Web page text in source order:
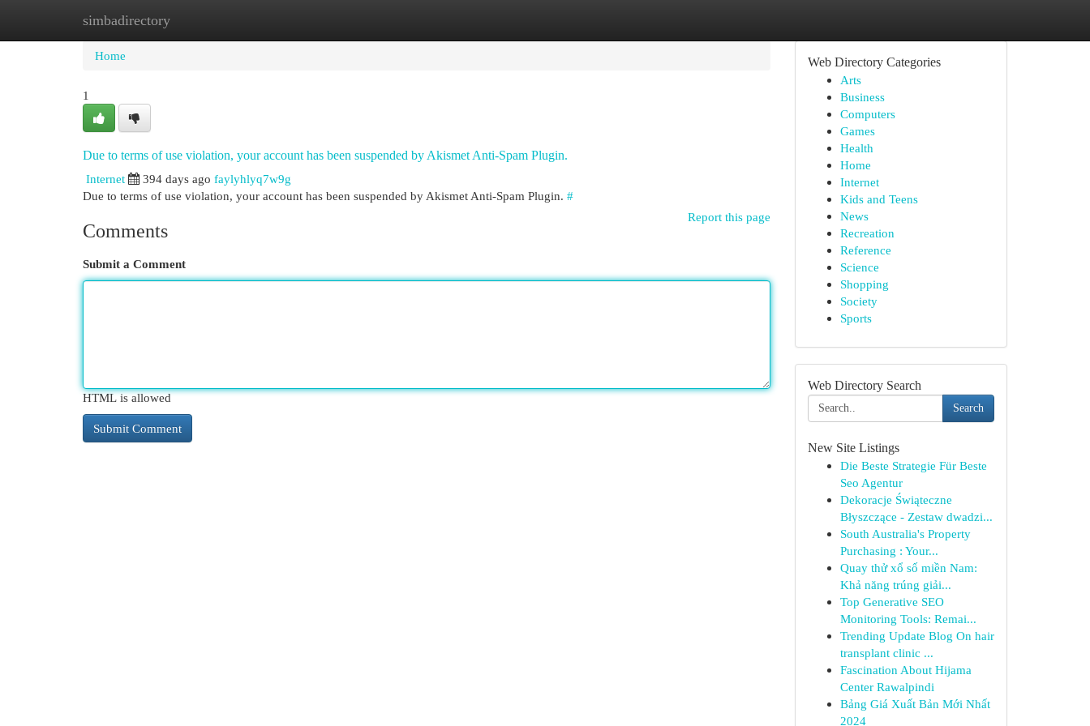
simbadirectory
Home New Site Listings
Home
1
Due to terms of use violation, your account has been suspended by Akismet Anti-Spam Plugin.
Internet
394 days ago faylyhlyq7w9g
Due to terms of use violation, your account has been suspended by Akismet Anti-Spam Plugin. #
Report this page
Comments
Submit a Comment
HTML is allowed
Web Directory Categories
Arts
Business
Computers
Games
Health
Home
Internet
Kids and Teens
News
Recreation
Reference
Science
Shopping
Society
Sports
Web Directory Search
Search
New Site Listings
Die Beste Strategie Für Beste
Seo Agentur
Dekoracje Świąteczne
Błyszczące - Zestaw dwadzi...
South Australia's Property
Purchasing : Your...
Quay thử xổ số miền Nam:
Khả năng trúng giải...
Top Generative SEO
Monitoring Tools: Remai...
Trending Update Blog On hair
transplant clinic ...
Fascination About Hijama
Center Rawalpindi
Bảng Giá Xuất Bản Mới Nhất
2024